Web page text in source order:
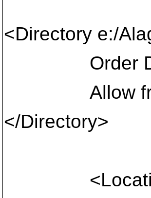
<Directory e:/
Order
Allow
</Directory>